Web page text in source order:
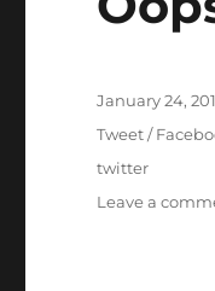
Posted
January 24,
Categories
Tweet /
Tags
twitter
Leave a